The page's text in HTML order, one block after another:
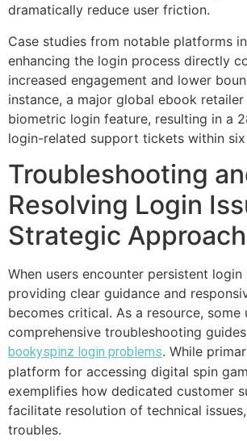
dramatically reduce user friction.
Case studies from notable platforms
enhancing the login process directly
increased engagement and lower
instance, a major global ebook
biometric login feature, resulting in a
login-related support tickets within six
Troubleshooting
Resolving Login
Strategic Approach
When users encounter persistent login
providing clear guidance and
becomes critical. As a resource, some
comprehensive troubleshooting
bookyspinz login problems. While
platform for accessing digital spin
exemplifies how dedicated customer
facilitate resolution of technical
troubles.